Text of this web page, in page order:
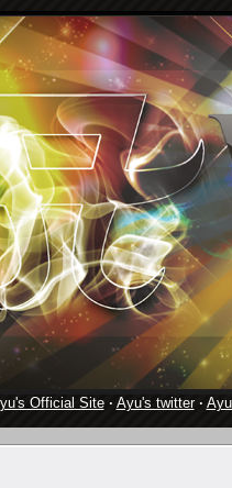
Official Site· Ayu's twitter·